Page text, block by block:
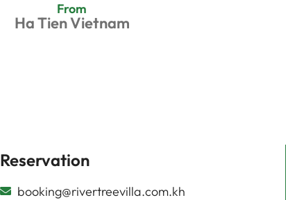
From
Ha Tien Vietnam
Reservation
booking@rivertreevilla.com.kh